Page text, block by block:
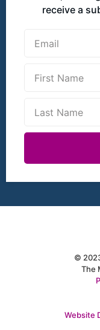
receive a
©
The
Website